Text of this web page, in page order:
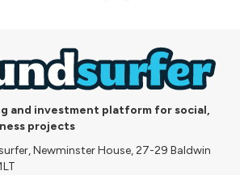
and investment platform for social,
projects
Newminster House, 27-29 Baldwin